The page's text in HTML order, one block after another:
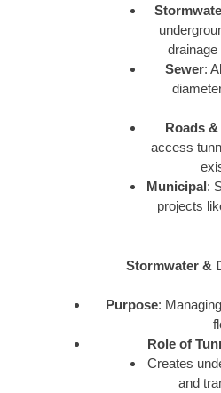
Sewer:
Roads
access
Municipal:
projects
Stormwater &
Purpose:
Role of
Creates
and